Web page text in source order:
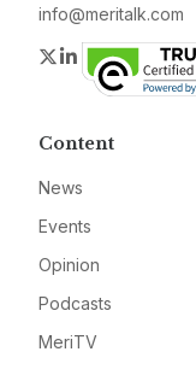
info@meritalk.com
Twitter
LinkedIn
Content
News
Events
Opinion
Podcasts
MeriTV